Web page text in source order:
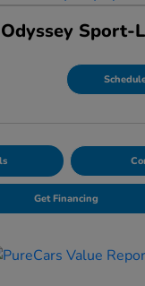
Sport-
Get Financing